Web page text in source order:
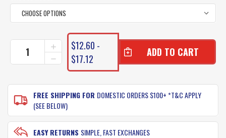
CURRENT
STOCK:
DECREASE
QUANTITY
YAMASHITA
SQUID
JIG
LIVE
SERIES
INCREASE
QUANTITY
OF
YAMASHITA
JIG
EGI
LIVE
SERIES
$12.60 -
$17.12
FREE SHIPPING FOR DOMESTIC ORDERS $100+ *T&C APPLY
(SEE BELOW)
EASY RETURNS SIMPLE, FAST EXCHANGES